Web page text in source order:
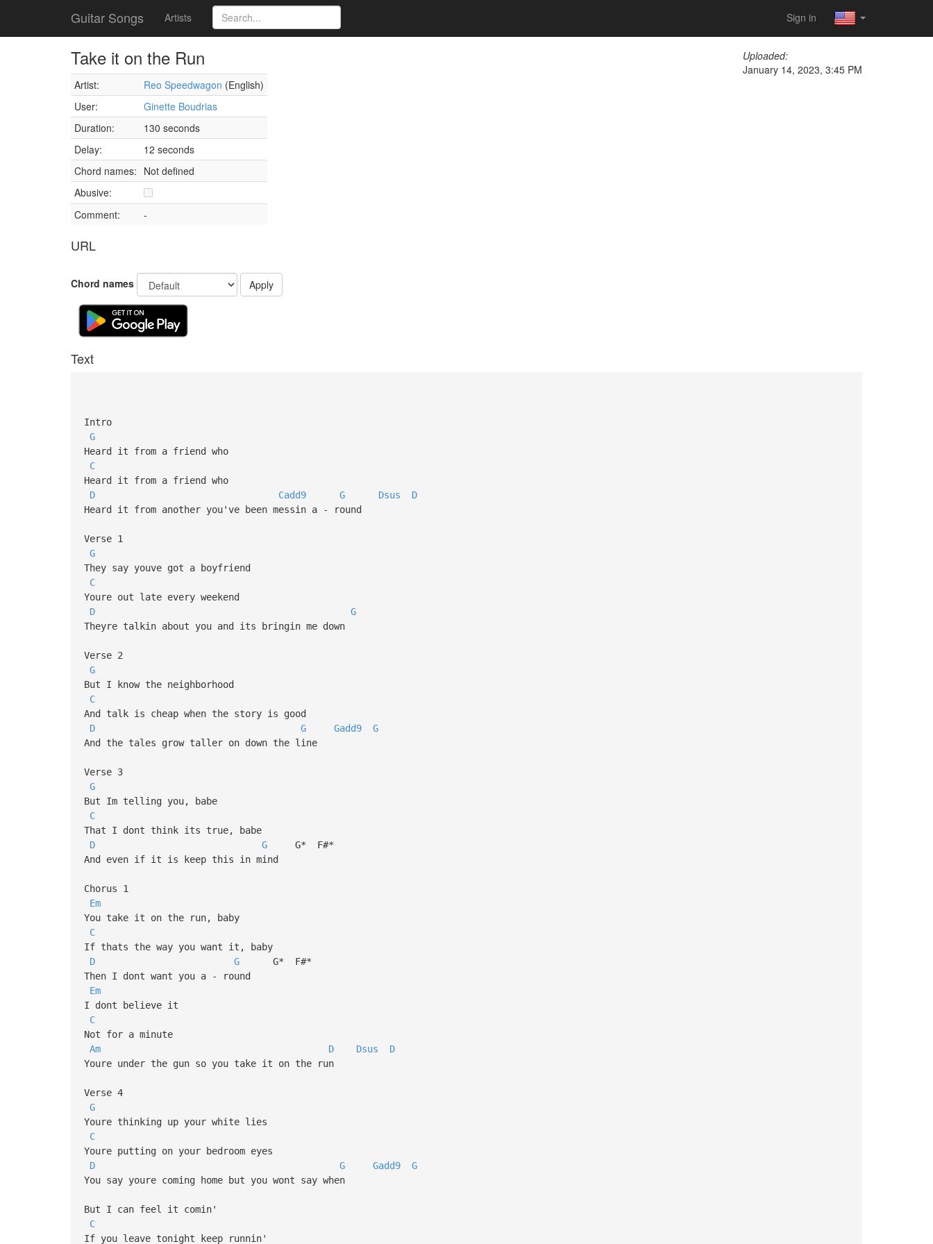
Guitar Songs Artists Sign in
Take it on the Run
Artist: Reo Speedwagon (English)
User:
Ginette Boudrias
Duration:
130 seconds
Delay:
12 seconds
Chord names: Not defined
Abusive:
Comment:
-
URL
Uploaded:
January 14, 2023, 3:45 PM
Chord names Apply
Text
Intro
G
Heard it from a friend who
C
Heard it from a friend who
D
Cadd9 G Dsus
D
Heard it from another you've been messin a - round
Verse 1
G
They say youve got a boyfriend
C
Youre out late every weekend
D
G
Theyre talkin about you and its bringin me down
Verse 2
G
But I know the neighborhood
C
And talk is cheap when the story is good
D
G Gadd9
G
And the tales grow taller on down the line
Verse 3
G
But Im telling you, babe
C
That I dont think its true, babe
D
GG* F#*
And even if it is keep this in mind
Chorus 1
Em
You take it on the run, baby
C
If thats the way you want it, baby
D
GG* F#*
Then I dont want you a - round
Em
I dont believe it
C
Not for a minute
Am
D Dsus
D
Youre under the gun so you take it on the run
Verse 4
G
Youre thinking up your white lies
C
Youre putting on your bedroom eyes
D
G Gadd9
G
You say youre coming home but you wont say when
But I can feel it comin'
C
If you leave tonight keep runnin'